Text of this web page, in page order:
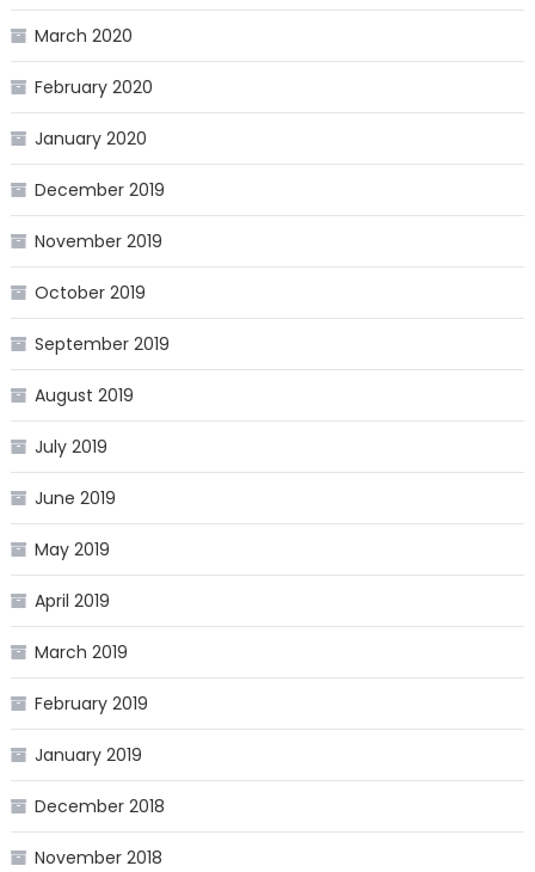
March 2020
February 2020
January 2020
December 2019
November 2019
October 2019
September 2019
August 2019
July 2019
June 2019
May 2019
April 2019
March 2019
February 2019
January 2019
December 2018
November 2018